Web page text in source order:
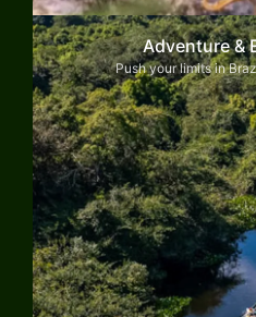
Adventure &
Push your limits in